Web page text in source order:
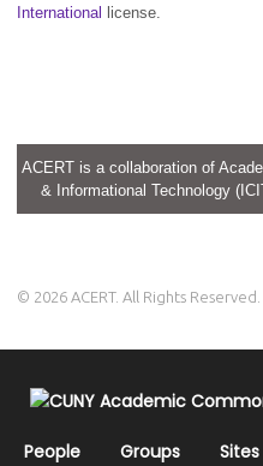
International license.
ACERT is a collaboration of
& Informational Technology
© 2026 ACERT. All Rights Reserved.
People Groups Sites